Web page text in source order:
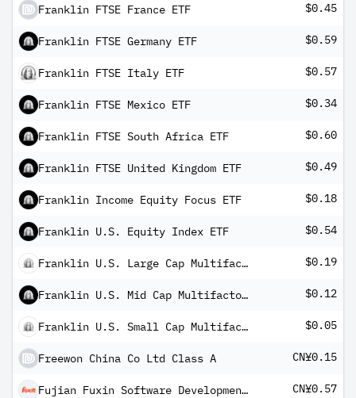
Franklin FTSE France ETF $0.45
Franklin FTSE Germany ETF $0.59
Franklin FTSE Italy ETF $0.57
Franklin FTSE Mexico ETF $0.34
Franklin FTSE South Africa ETF $0.60
Franklin FTSE United Kingdom ETF $0.49
Franklin Income Equity Focus ETF $0.18
Franklin U.S. Equity Index ETF $0.54
Franklin U.S. Large Cap Multifactor Index ETF $0.19
Franklin U.S. Mid Cap Multifactor Index ETF $0.12
Franklin U.S. Small Cap Multifactor Index ETF $0.05
Freewon China Co Ltd Class A CN¥0.15
Fujian Fuxin Software Development JSC Ltd Class A CN¥0.57